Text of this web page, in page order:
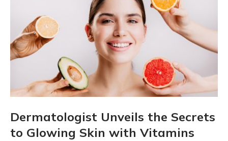
Dermatologist Unveils the Secrets
to Glowing Skin with Vitamins